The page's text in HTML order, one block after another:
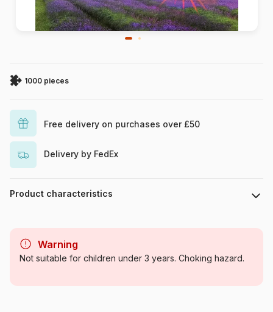
1000 pieces
Free delivery on purchases over £50
Delivery by FedEx
Product characteristics
Category
Jigsaw Puzzles - Airplanes
Warning
Not suitable for children under 3 years. Choking hazard.